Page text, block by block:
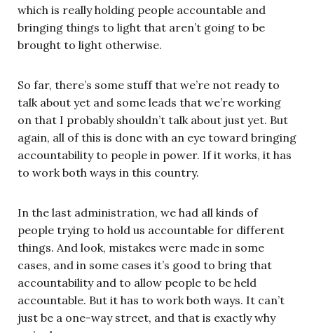
which is really holding people accountable and
bringing things to light that aren’t going to be
brought to light otherwise.
So far, there’s some stuff that we’re not ready to
talk about yet and some leads that we’re working
on that I probably shouldn’t talk about just yet. But
again, all of this is done with an eye toward bringing
accountability to people in power. If it works, it has
to work both ways in this country.
In the last administration, we had all kinds of
people trying to hold us accountable for different
things. And look, mistakes were made in some
cases, and in some cases it’s good to bring that
accountability and to allow people to be held
accountable. But it has to work both ways. It can’t
just be a one-way street, and that is exactly why